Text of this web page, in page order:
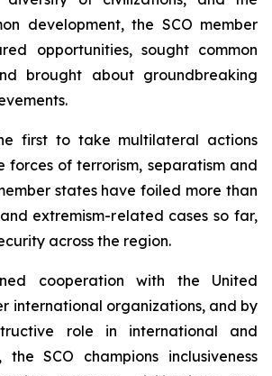
development, the SCO member
opportunities, sought common
brought about groundbreaking
first to take multilateral actions
forces of terrorism, separatism and
states have foiled more than
extremism-related cases so far,
across the region.
cooperation with the United
international organizations, and by
role in international and
SCO champions inclusiveness